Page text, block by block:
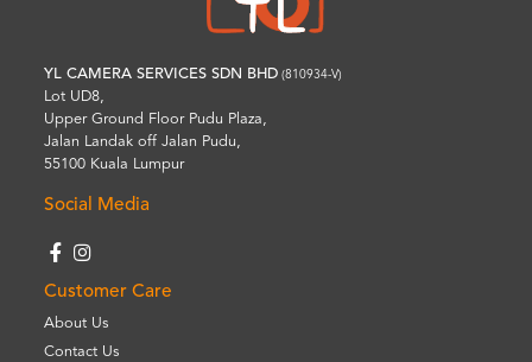
YL CAMERA SERVICES SDN BHD (810934-V)
Lot UD8,
Upper Ground Floor Pudu Plaza,
Jalan Landak off Jalan Pudu,
55100 Kuala Lumpur
Social Media
Customer Care
About Us
Contact Us